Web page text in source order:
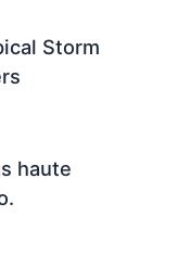
Storm
haute